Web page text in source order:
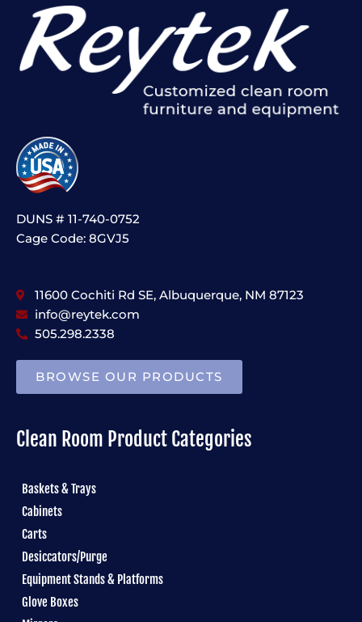
DUNS # 11-740-0752
Cage Code: 8GVJ5
11600 Cochiti Rd SE, Albuquerque, NM 87123
info@reytek.com
505.298.2338
BROWSE OUR PRODUCTS
Clean Room Product Categories
Baskets & Trays
Cabinets
Carts
Desiccators/Purge
Equipment Stands & Platforms
Glove Boxes